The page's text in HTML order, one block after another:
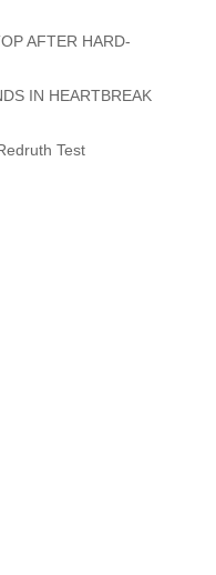
AFTER HARD-
IN HEARTBREAK
Test